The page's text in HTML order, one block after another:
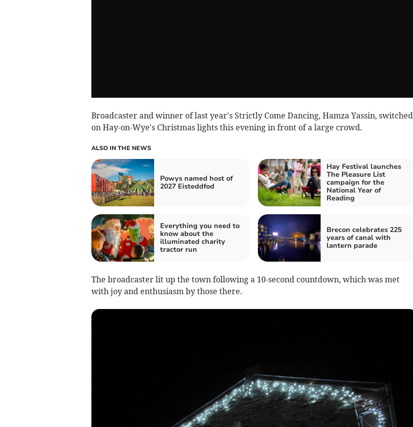
Broadcaster and winner of last year's Strictly Come Dancing, Hamza Yassin, switched
on Hay-on-Wye's Christmas lights this evening in front of a large crowd.
ALSO IN THE NEWS
Powys named host of
2027 Eisteddfod
Hay Festival launches
The Pleasure List
campaign for the
National Year of
Reading
Everything you need to
know about the
illuminated charity
tractor run
Brecon celebrates 225
years of canal with
lantern parade
The broadcaster lit up the town following a 10-second countdown, which was met
with joy and enthusiasm by those there.